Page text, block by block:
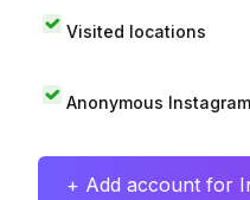
Visited locations
Anonymous
+ Add account for